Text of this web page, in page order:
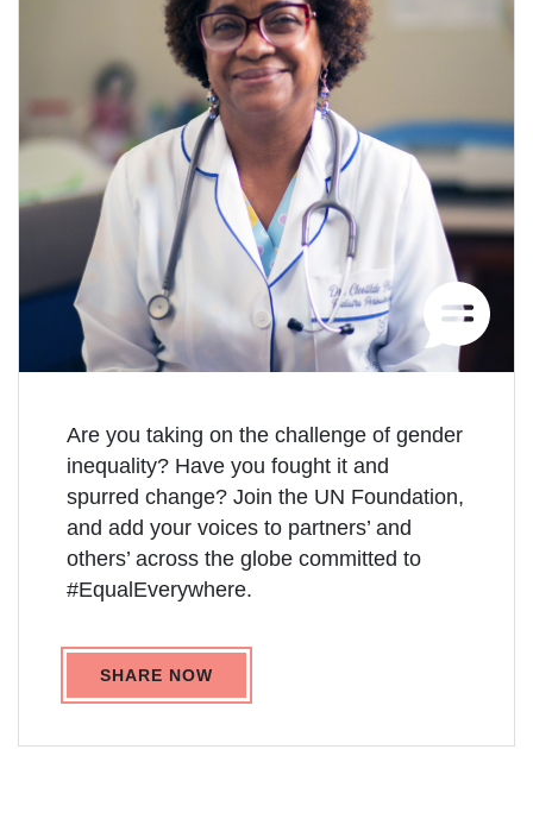
Are you taking on the challenge of gender
inequality? Have you fought it and
spurred change? Join the UN Foundation,
and add your voices to partners’ and
others’ across the globe committed to
#EqualEverywhere.
SHARE NOW